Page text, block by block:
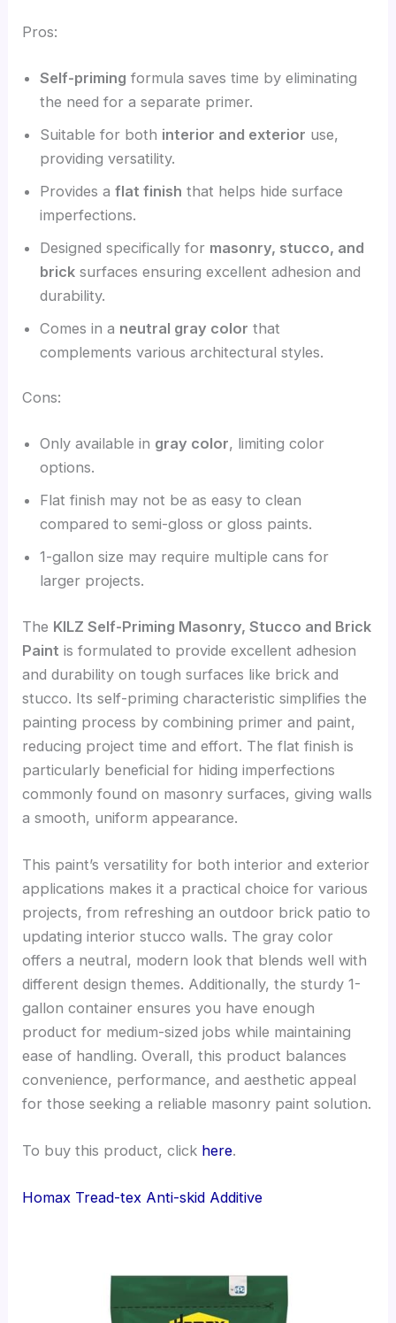
Pros:
Self-priming formula saves time by eliminating
the need for a separate primer.
Suitable for both interior and exterior use,
providing versatility.
Provides aflat finish that helps hide surface
imperfections.
Designed specifically for masonry, stucco, and
brick surfaces ensuring excellent adhesion and
durability.
Comes in a neutral gray color that
complements various architectural styles.
Cons:
Only available in gray color, limiting color
options.
Flat finish may not be as easy to clean
compared to semi-gloss or gloss paints.
1-gallon size may require multiple cans for
larger projects.
The KILZ Self-Priming Masonry, Stucco and Brick
Paint is formulated to provide excellent adhesion
and durability on tough surfaces like brick and
stucco. Its self-priming characteristic simplifies the
painting process by combining primer and paint,
reducing project time and effort. The flat finish is
particularly beneficial for hiding imperfections
commonly found on masonry surfaces, giving walls
a smooth, uniform appearance.
This paint’s versatility for both interior and exterior
applications makes it a practical choice for various
projects, from refreshing an outdoor brick patio to
updating interior stucco walls. The gray color
offers a neutral, modern look that blends well with
different design themes. Additionally, the sturdy 1-
gallon container ensures you have enough
product for medium-sized jobs while maintaining
ease of handling. Overall, this product balances
convenience, performance, and aesthetic appeal
for those seeking a reliable masonry paint solution.
To buy this product, click here.
Homax Tread-tex Anti-skid Additive